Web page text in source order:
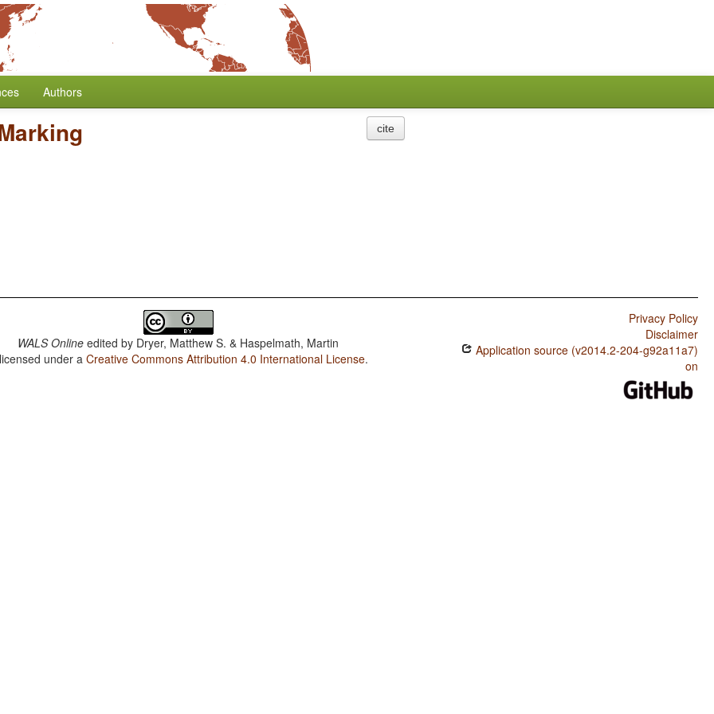
Authors
cite
WALS Online edited by Dryer, Matthew S. & Haspelmath, Martin
under aCreative Commons Attribution 4.0 International License.
Privacy Policy
Disclaimer
Application source (v2014.2-204-g92a11a7)
on